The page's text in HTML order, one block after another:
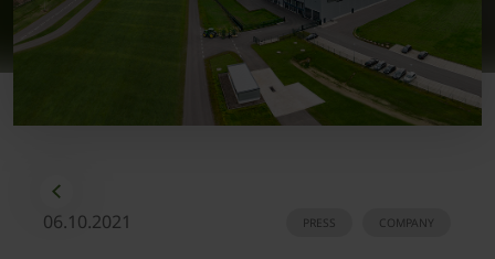
06.10.2021 COMPANY
PRESS